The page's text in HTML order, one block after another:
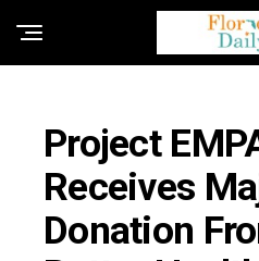
Project
Receives
Donation